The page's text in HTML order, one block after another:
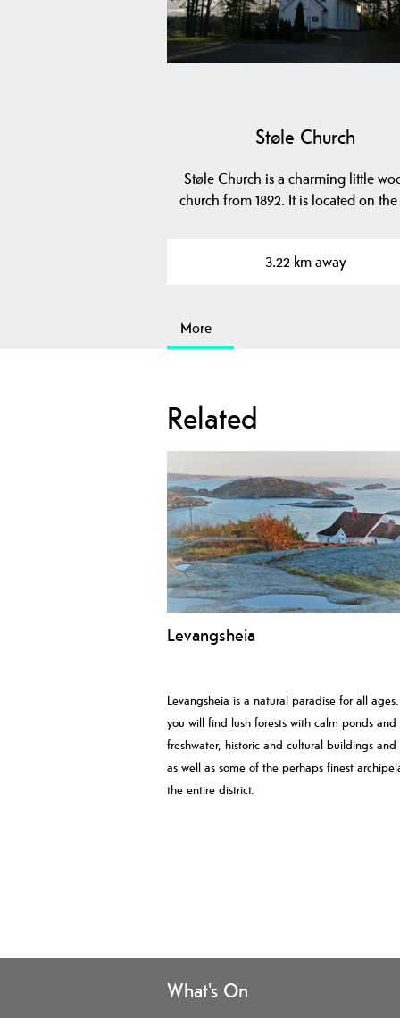
Støle Church
Støle Church is a charming little
church from 1892. It is located on
3.22 km away
More
Related
Levangsheia
Levangsheia is a natural paradise for all
you will find lush forests with calm ponds and
freshwater, historic and cultural buildings and
as well as some of the perhaps finest
the entire district.
What's On